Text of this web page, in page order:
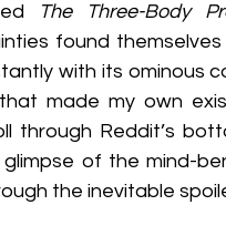
The Three-Body
found
with its ominous
made my own
through Reddit’s
of the mind-
the inevitable